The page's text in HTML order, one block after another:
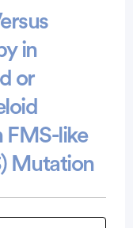
in
or
FMS-like
Mutation